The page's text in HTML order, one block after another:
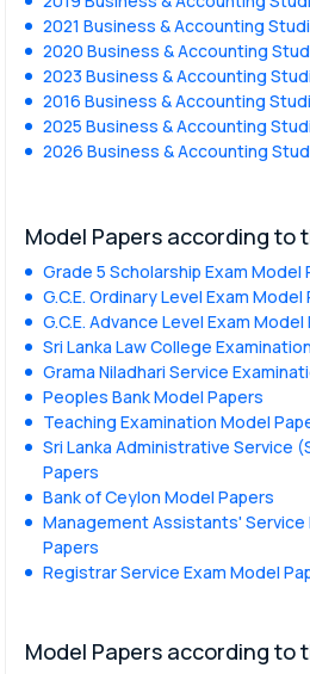
2021 Business & Accounting
2020 Business & Accounting
2023 Business & Accounting
2016 Business & Accounting
2025 Business & Accounting
2026 Business & Accounting
Model Papers according to
Grade 5 Scholarship Exam Model
G.C.E. Ordinary Level Exam Model
G.C.E. Advance Level Exam Model
Sri Lanka Law College
Grama Niladhari Service
Peoples Bank Model Papers
Teaching Examination Model
Sri Lanka Administrative Service
Papers
Bank of Ceylon Model Papers
Management Assistants' Service
Papers
Registrar Service Exam Model
Model Papers according to